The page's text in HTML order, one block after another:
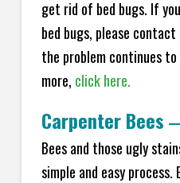
get rid of bed bugs. If
bed bugs, please
the problem continues
more, click here.
Carpenter Bees
Bees and those ugly
simple and easy